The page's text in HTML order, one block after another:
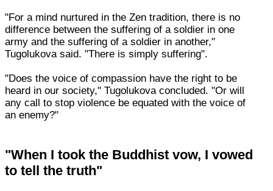
"For a mind nurtured in the Zen tradition, there is no
difference between the suffering of a soldier in one
army and the suffering of a soldier in another,"
Tugolukova said. "There is simply suffering".
"Does the voice of compassion have the right to be
heard in our society," Tugolukova concluded. "Or will
any call to stop violence be equated with the voice of
an enemy?"
"When I took the Buddhist vow, I vowed
to tell the truth"